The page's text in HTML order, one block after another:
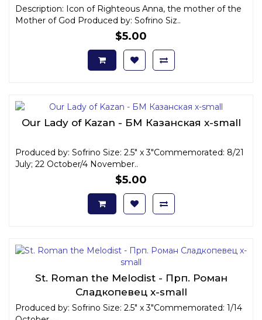
Description: Icon of Righteous Anna, the mother of the
Mother of God Produced by: Sofrino Siz..
$5.00
Our Lady of Kazan - БМ Казанская x-small
Produced by: Sofrino Size: 2.5" x 3"Commemorated: 8/21
July; 22 October/4 November..
$5.00
St. Roman the Melodist - Прп. Роман
Сладкопевец x-small
Produced by: Sofrino Size: 2.5" x 3"Commemorated: 1/14